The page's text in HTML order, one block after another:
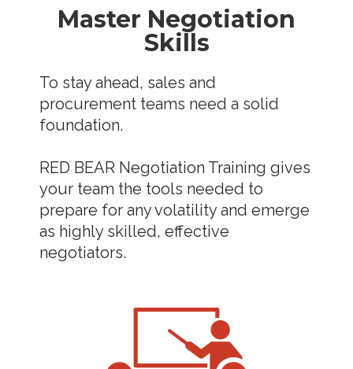
Master Negotiation
Skills
To stay ahead, sales and
procurement teams need a solid
foundation.
RED BEAR Negotiation Training gives
your team the tools needed to
prepare for any volatility and emerge
as highly skilled, effective
negotiators.